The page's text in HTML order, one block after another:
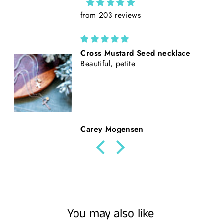
from 203 reviews
California Poppies || Rust Suede
and Faux Tooled Leather Baseball
Beth Nickerson
You may also like